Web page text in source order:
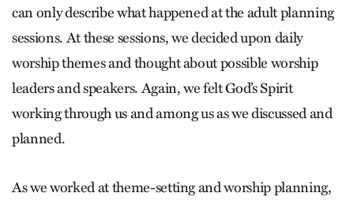
can only describe what happened at the adult planning
sessions. At these sessions, we decided upon daily
worship themes and thought about possible worship
leaders and speakers. Again, we felt God’s Spirit
working through us and among us as we discussed and
planned.
As we worked at theme-setting and worship planning,